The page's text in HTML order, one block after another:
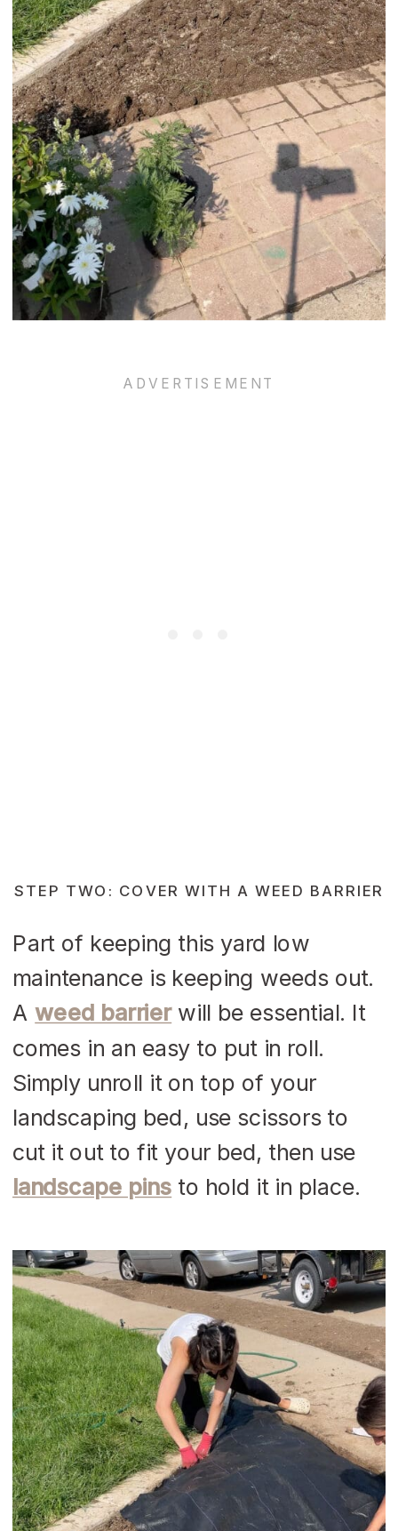
STEP TWO: COVER WITH A WEED BARRIER
Part of keeping this yard low
maintenance is keeping weeds out.
Aweed barrierwill be essential. It
comes in an easy to put in roll.
Simply unroll it on top of your
landscaping bed, use scissors to
cut it out to fit your bed, then use
landscape pins to hold it in place.